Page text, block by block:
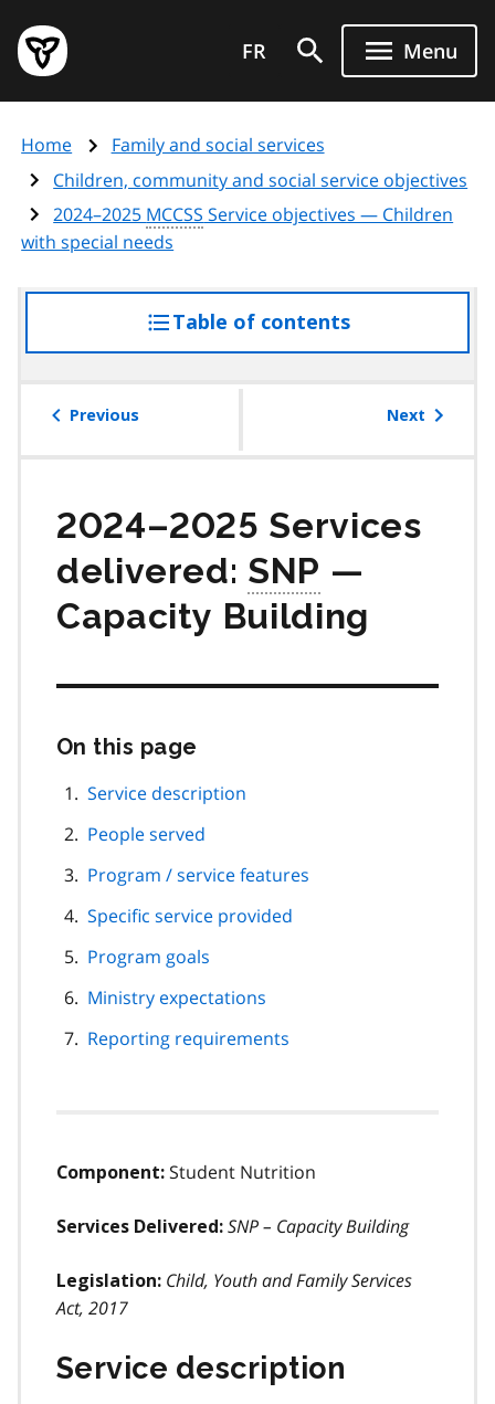
main
content
Government
of
page
FR Menu
Home
Family and social services
Children, community and social service objectives
2024–2025 MCCSS Service objectives — Children
with special needs
Table of contentsaccess
the
Previous Next
2024–2025 Services
delivered: SNP —
Capacity Building
On this page
page
Service description
People served
Program / service features
Specific service provided
Program goals
Ministry expectations
Reporting requirements
Component: Student Nutrition
Services Delivered: SNP – Capacity Building
Legislation: Child, Youth and Family Services
Act, 2017
Service description